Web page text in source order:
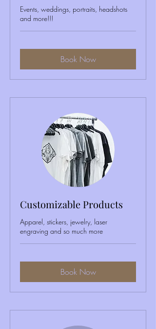
Events, weddings, portraits, headshots
and more!!!
Book Now
Customizable Products
Apparel, stickers, jewelry, laser
engraving and so much more
Book Now